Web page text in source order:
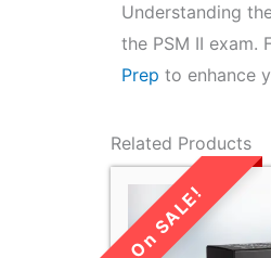
Understanding
the PSM II exam.
Prep to enhance
Related Products
LIMITED TIME
SALE!